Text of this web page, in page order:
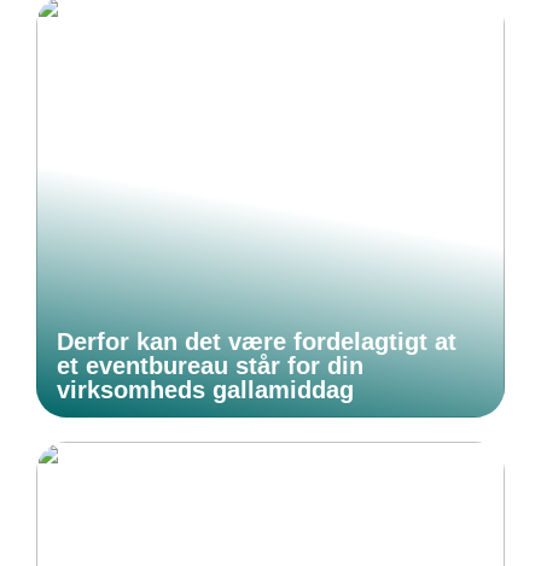
Derfor kan det være fordelagtigt at
et eventbureau står for din
virksomheds gallamiddag